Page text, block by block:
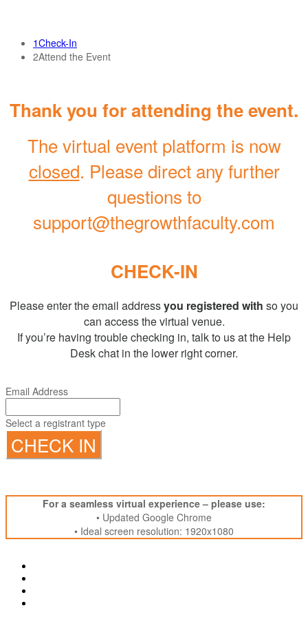
1Check-In
2Attend the Event
Thank you for attending the event.
The virtual event platform is now
closed. Please direct any further
questions to
support@thegrowthfaculty.com
CHECK-IN
Please enter the email addressyou registered with so you
can access the virtual venue.
If you’re having trouble checking in, talk to us at the Help
Desk chat in the lower right corner.
Email Address
Select a registrant type
CHECK IN
For a seamless virtual experience – please use:
• Updated Google Chrome
• Ideal screen resolution: 1920x1080